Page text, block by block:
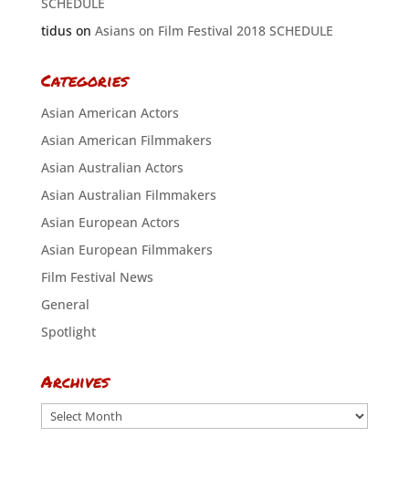
tiduson Asians on Film Festival 2018 SCHEDULE
Categories
Asian American Actors
Asian American Filmmakers
Asian Australian Actors
Asian Australian Filmmakers
Asian European Actors
Asian European Filmmakers
Film Festival News
General
Spotlight
Archives
Archives